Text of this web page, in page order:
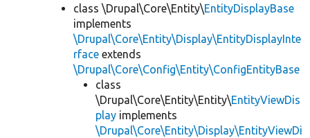
class \Drupal\Core\Entity\EntityDisplayBase
implements
\Drupal\Core\Entity\Display\EntityDisplayInte
rface extends
\Drupal\Core\Config\Entity\ConfigEntityBase
class
\Drupal\Core\Entity\Entity\EntityViewDis
play implements
\Drupal\Core\Entity\Display\EntityViewDi